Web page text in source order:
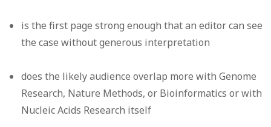
is the first page strong enough that an editor can see
the case without generous interpretation
does the likely audience overlap more with Genome
Research, Nature Methods, or Bioinformatics or with
Nucleic Acids Research itself